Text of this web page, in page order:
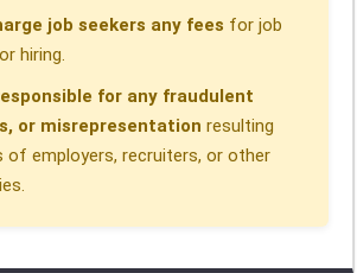
job seekers any fees for job
hiring.
for any fraudulent
or misrepresentation resulting
employers, recruiters, or other